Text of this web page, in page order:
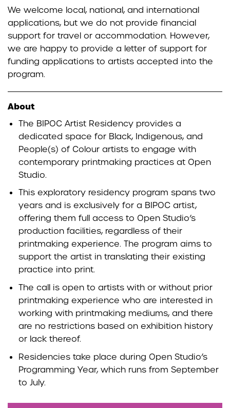
We welcome local, national, and international
applications, but we do not provide financial
support for travel or accommodation. However,
we are happy to provide a letter of support for
funding applications to artists accepted into the
program.
About
The BIPOC Artist Residency provides a
dedicated space for Black, Indigenous, and
People(s) of Colour artists to engage with
contemporary printmaking practices at Open
Studio.
This exploratory residency program spans two
years and is exclusively for a BIPOC artist,
offering them full access to Open Studio’s
production facilities, regardless of their
printmaking experience. The program aims to
support the artist in translating their existing
practice into print.
The call is open to artists with or without prior
printmaking experience who are interested in
working with printmaking mediums, and there
are no restrictions based on exhibition history
or lack thereof.
Residencies take place during Open Studio’s
Programming Year, which runs from September
to July.